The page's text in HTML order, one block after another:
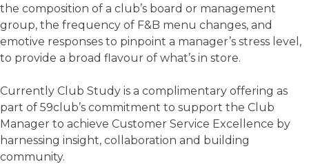
the composition of a club’s board or management
group, the frequency of F&B menu changes, and
emotive responses to pinpoint a manager’s stress level,
to provide a broad flavour of what’s in store.
Currently Club Study is a complimentary offering as
part of 59club’s commitment to support the Club
Manager to achieve Customer Service Excellence by
harnessing insight, collaboration and building
community.